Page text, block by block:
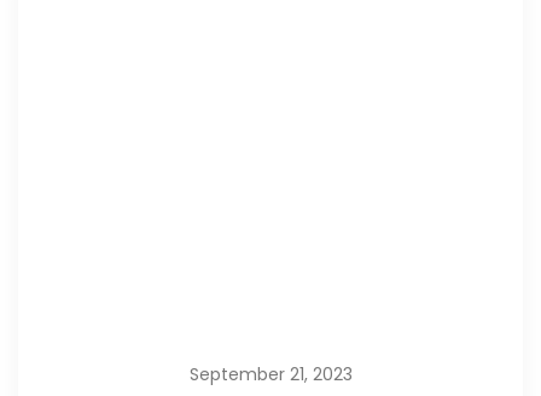
September 21, 2023